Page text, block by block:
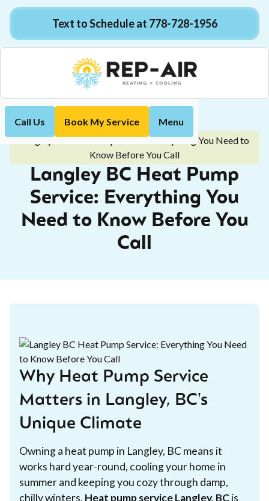
Text to Schedule at 778-728-1956
Call Us Book My Service Menu
Home Blog
Langley BC Heat Pump Service: Everything You Need to
Know Before You Call
Langley BC Heat Pump
Service: Everything You
Need to Know Before You
Call
Why Heat Pump Service
Matters in Langley, BC's
Unique Climate
Owning a heat pump in Langley, BC means it
works hard year-round, cooling your home in
summer and keeping you cozy through damp,
chilly winters. Heat pump service Langley, BCis